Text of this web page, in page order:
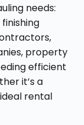
needs:
property
efficient
it’s a
rental